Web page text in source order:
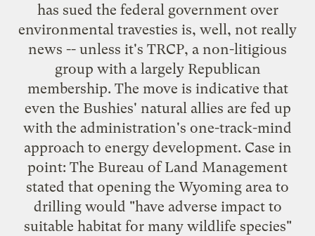
has sued the federal government over
environmental travesties is, well, not really
news -- unless it's TRCP, a non-litigious
group with a largely Republican
membership. The move is indicative that
even the Bushies' natural allies are fed up
with the administration's one-track-mind
approach to energy development. Case in
point: The Bureau of Land Management
stated that opening the Wyoming area to
drilling would "have adverse impact to
suitable habitat for many wildlife species"